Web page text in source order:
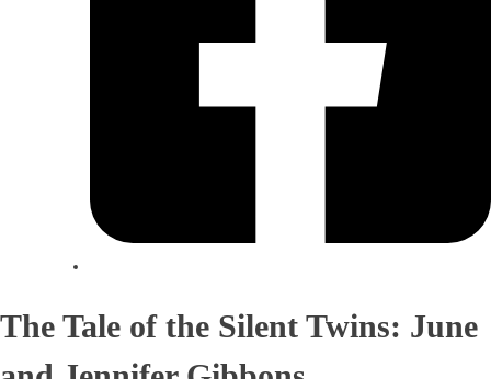
The Tale of the Silent Twins: June